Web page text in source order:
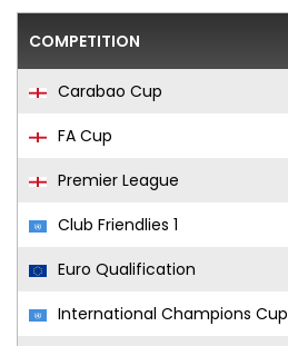
COMPETITION
Carabao Cup
FA Cup
Premier League
Club Friendlies 1
Euro Qualification
International Champions Cup